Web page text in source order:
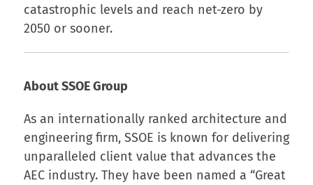
catastrophic levels and reach net-zero by
2050 or sooner.
About SSOE Group
As an internationally ranked architecture and
engineering firm, SSOE is known for delivering
unparalleled client value that advances the
AEC industry. They have been named a “Great